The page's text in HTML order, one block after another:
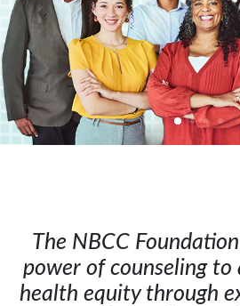
The NBCC
power of counseling to
health equity through